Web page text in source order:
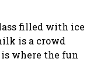
filled with ice
is a crowd
is where the fun